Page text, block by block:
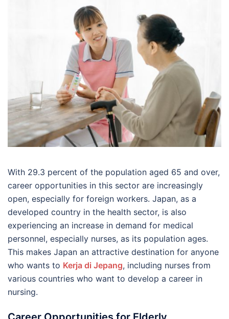
With 29.3 percent of the population aged 65 and over,
career opportunities in this sector are increasingly
open, especially for foreign workers. Japan, as a
developed country in the health sector, is also
experiencing an increase in demand for medical
personnel, especially nurses, as its population ages.
This makes Japan an attractive destination for anyone
who wants to Kerja di Jepang, including nurses from
various countries who want to develop a career in
nursing.